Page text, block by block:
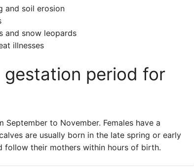
and soil erosion
and snow leopards
illnesses
gestation period for
to November. Females have a
are usually born in the late spring or early
follow their mothers within hours of birth.